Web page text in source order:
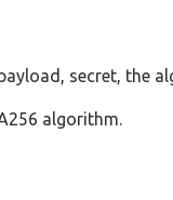
secret, the
algorithm.